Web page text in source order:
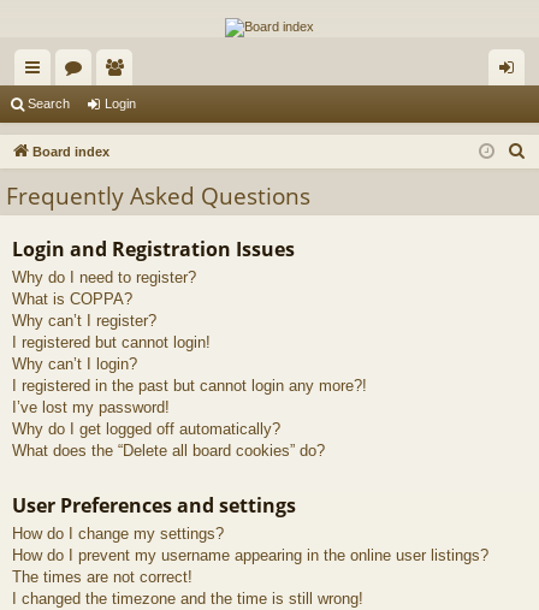
The Alaska Gold Forums
A short text to describe your forum
ui
ck
ks
or
u
s
e
m
rs
in
Search Login
Board index
Frequently Asked Questions
Login and Registration Issues
Why do I need to register?
What is COPPA?
Why can’t I register?
I registered but cannot login!
Why can’t I login?
I registered in the past but cannot login any more?!
I’ve lost my password!
Why do I get logged off automatically?
What does the “Delete all board cookies” do?
User Preferences and settings
How do I change my settings?
How do I prevent my username appearing in the online user listings?
The times are not correct!
I changed the timezone and the time is still wrong!